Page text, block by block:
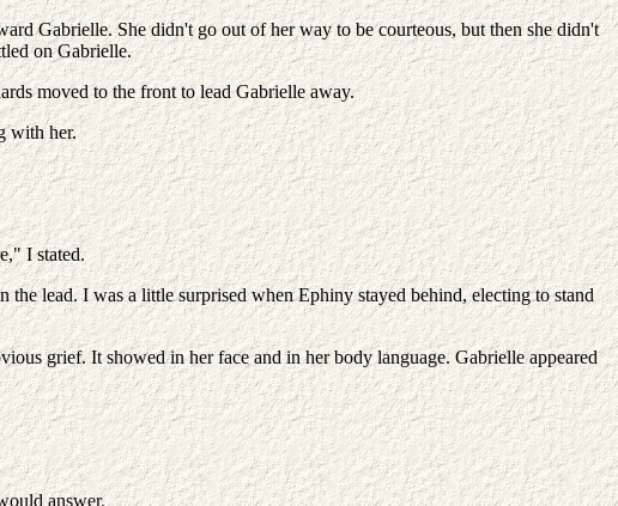
Gabrielle. She didn't go out of her way to be courteous, but then she didn't
on Gabrielle.
moved to the front to lead Gabrielle away.
with her.
I stated.
lead. I was a little surprised when Ephiny stayed behind, electing to stand
grief. It showed in her face and in her body language. Gabrielle appeared
answer.